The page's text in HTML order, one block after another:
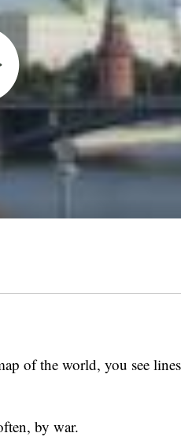
of the world, you see
by war.